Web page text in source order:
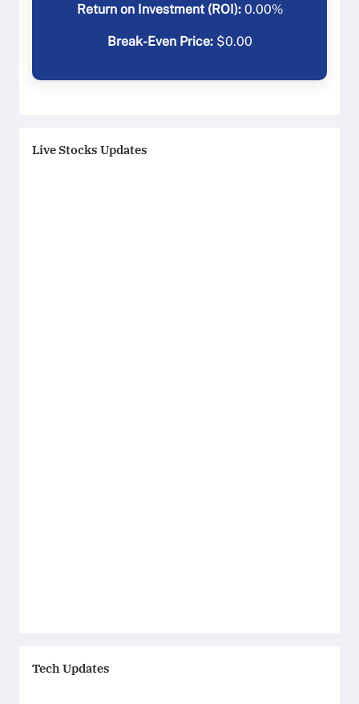
Return on Investment (ROI): 0.00%
Break-Even Price:$0.00
Live Stocks Updates
Tech Updates